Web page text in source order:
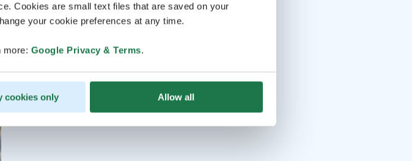
Cookies are small text files that are saved on your
your cookie preferences at any time.
more: Google Privacy & Terms.
cookies only Allow all